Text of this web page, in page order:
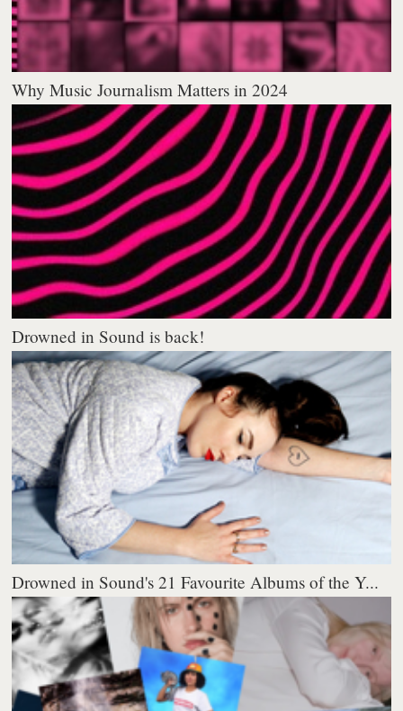
Why Music Journalism Matters in 2024
Drowned in Sound is back!
Drowned in Sound's 21 Favourite Albums of the Y...